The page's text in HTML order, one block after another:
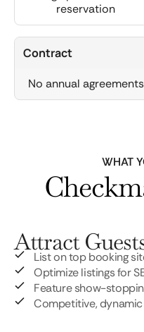
reservation
Contract
No annual agreements
WHAT
Attract
List on top booking
Optimize listings for
Feature show-
Competitive,